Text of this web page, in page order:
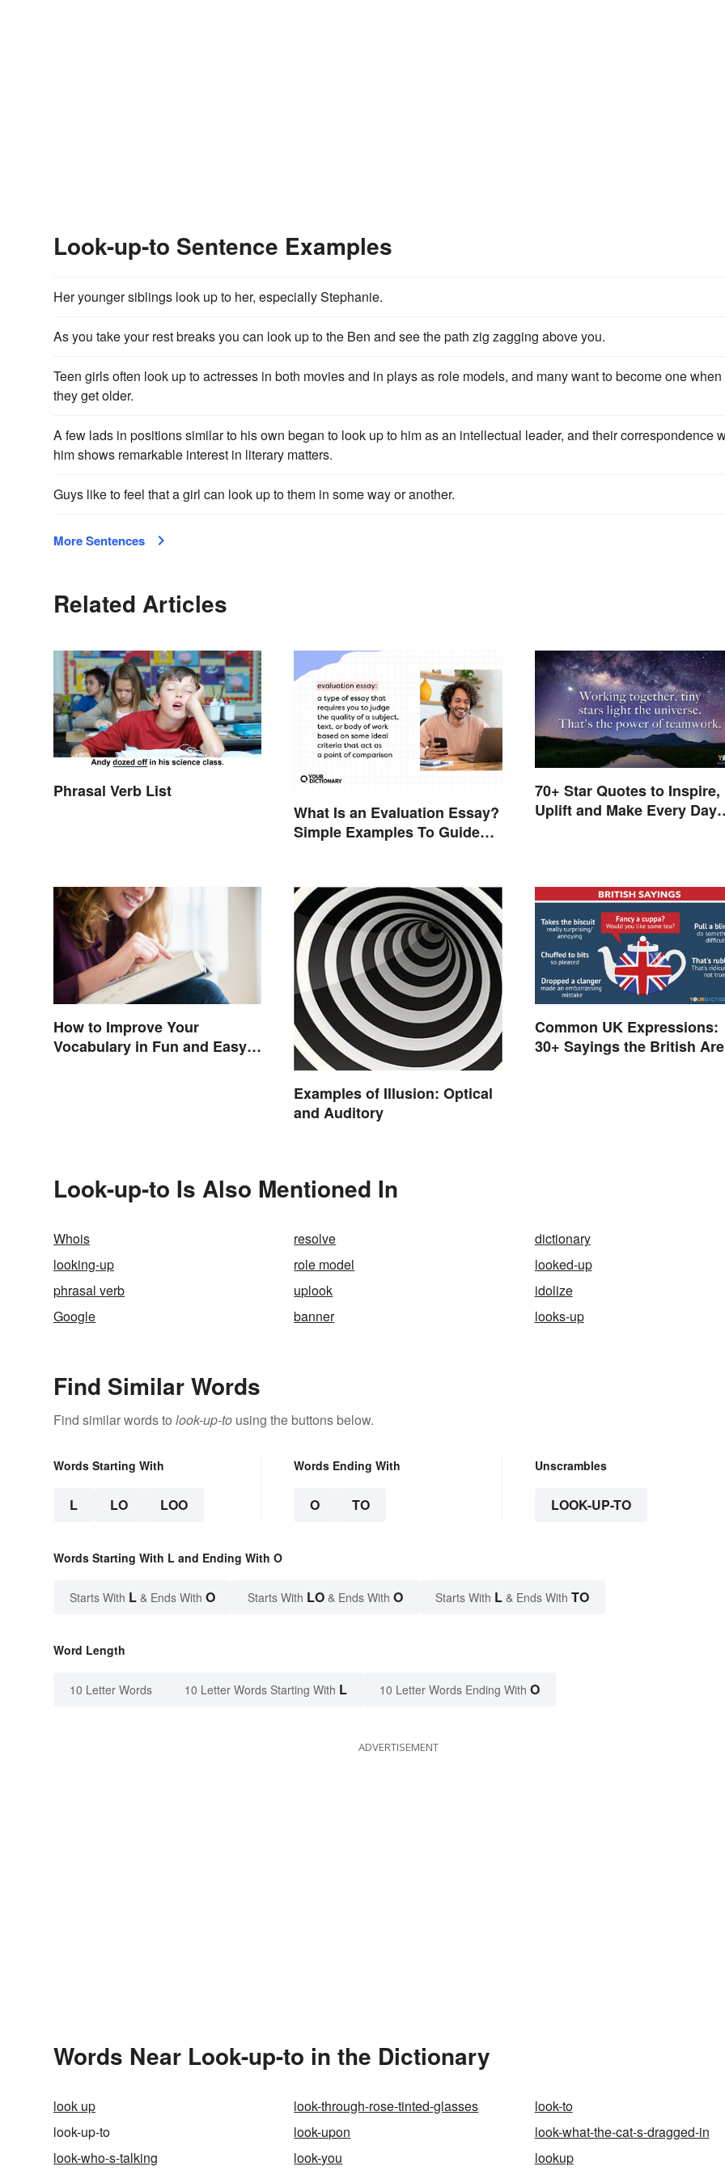
Look-up-to Sentence Examples
Her younger siblings look up to her, especially Stephanie.
As you take your rest breaks you can look up to the Ben and see the path zig zagging above you.
Teen girls often look up to actresses in both movies and in plays as role models, and many want to become one when
they get older.
A few lads in positions similar to his own began to look up to him as an intellectual leader, and their correspondence
him shows remarkable interest in literary matters.
Guys like to feel that a girl can look up to them in some way or another.
More Sentences
Related Articles
Phrasal Verb List
What Is an Evaluation Essay?
Simple Examples To Guide
70+ Star Quotes to Inspire,
Uplift and Make Every Day
How to Improve Your
Vocabulary in Fun and Easy
Examples of Illusion: Optical
and Auditory
Common UK Expressions:
30+ Sayings the British Are
Look-up-to Is Also Mentioned In
Whois resolve
dictionary
looking-up
role model
looked-up
phrasal verb
uplook
idolize
Google
banner looks-up
Find Similar Words
Find similar words to look-up-to using the buttons below.
Words Starting With
L LO LOO
Words Ending With
O TO
Unscrambles
LOOK-UP-TO
Words Starting With L and Ending With O
Starts With L & Ends With O Starts With LO & Ends With O Starts With L & Ends With TO
Word Length
10 Letter Words 10 Letter Words Starting With L 10 Letter Words Ending With O
ADVERTISEMENT
Words Near Look-up-to in the Dictionary
look up look-through-rose-tinted-glasses
look-to
look-up-to
look-upon
look-what-the-cat-s-dragged-in
look-who-s-talking
look-you
lookup